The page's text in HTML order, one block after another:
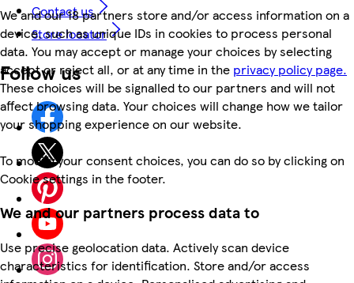
We and our 18 partners store and/or access information on a
device, such as unique IDs in cookies to process personal
data. You may accept or manage your choices by selecting
accept or reject all, or at any time in the privacy policy page.
These choices will be signalled to our partners and will not
affect browsing data. Your choices will change how we tailor
your shopping experience on our website.
To modify your consent choices, you can do so by clicking on
Cookie settings in the footer.
We and our partners process data to
Use precise geolocation data. Actively scan device
characteristics for identification. Store and/or access
Contact us
Store locator
Follow us